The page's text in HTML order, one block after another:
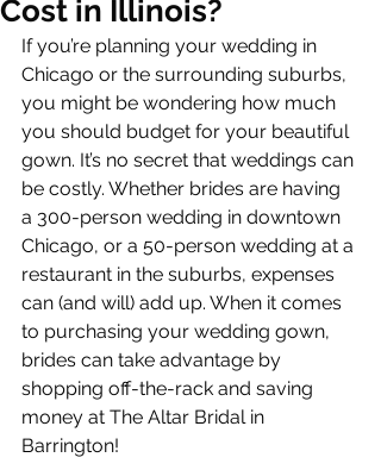
Cost in Illinois?
If you’re planning your wedding in
Chicago or the surrounding suburbs,
you might be wondering how much
you should budget for your beautiful
gown. It’s no secret that weddings can
be costly. Whether brides are having
a 300-person wedding in downtown
Chicago, or a 50-person wedding at a
restaurant in the suburbs, expenses
can (and will) add up. When it comes
to purchasing your wedding gown,
brides can take advantage by
shopping off-the-rack and saving
money at The Altar Bridal in
Barrington!